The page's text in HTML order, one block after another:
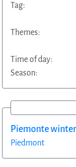
Tag:
Themes:
Time of day:
Season:
Piemonte
Piedmont